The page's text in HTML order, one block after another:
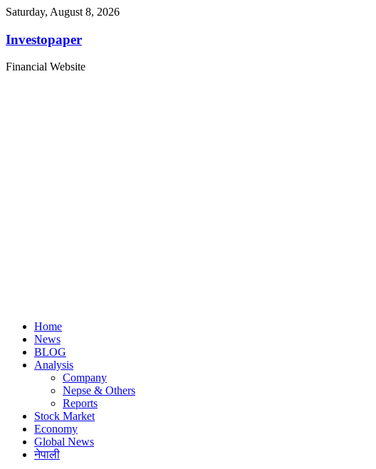
Saturday, August 8, 2026
Investopaper
Financial Website
Home
News
BLOG
Analysis
Company
Nepse & Others
Reports
Stock Market
Economy
Global News
नेपाली